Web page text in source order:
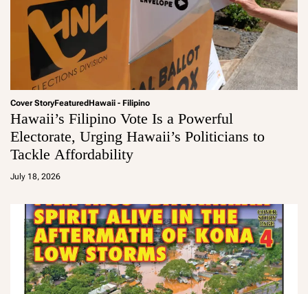
Cover StoryFeatured Hawaii - Filipino
Hawaii’s Filipino Vote Is a Powerful
Electorate, Urging Hawaii’s Politicians to
Tackle Affordability
July 18, 2026
a
m